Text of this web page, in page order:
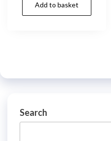
Add to basket
Search